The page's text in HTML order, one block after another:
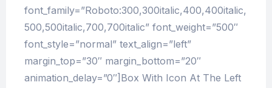
font_family=”Roboto:300,300italic,400,400italic,
500,500italic,700,700italic” font_weight=”500″
font_style=”normal” text_align=”left”
margin_top=”30″ margin_bottom=”20″
animation_delay=”0″]Box With Icon At The Left